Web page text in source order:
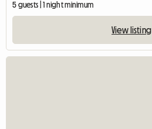
5 guests | 1 night minimum
View listing